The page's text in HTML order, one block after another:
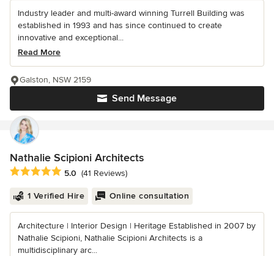
Industry leader and multi-award winning Turrell Building was
established in 1993 and has since continued to create
innovative and exceptional...
Read More
Send Message
Galston, NSW 2159
Nathalie Scipioni Architects
Average rating: 5 out of 5 stars
5.0 (41 Reviews)
1 Verified Hire Online consultation
Architecture | Interior Design | Heritage Established in 2007 by
Nathalie Scipioni, Nathalie Scipioni Architects is a
multidisciplinary arc...